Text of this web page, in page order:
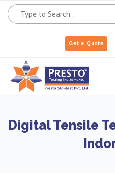
Get a Quote
Digital Tensile